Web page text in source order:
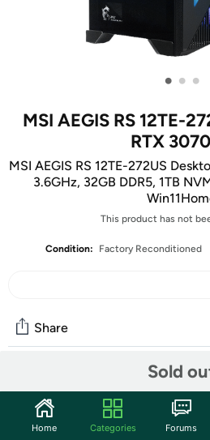
• • •
MSI AEGIS RS 12TE-
RTX
MSI AEGIS RS 12TE-272US
3.6GHz, 32GB DDR5, 1TB
This product has not
Condition: Factory Reconditioned
Sold
Share
Start the discussion
Home Categories Forums